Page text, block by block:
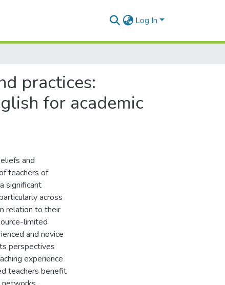
Log In
practices:
for academic
and
teachers of
significant
across
relation to their
limited
and novice
perspectives
experience
teachers benefit